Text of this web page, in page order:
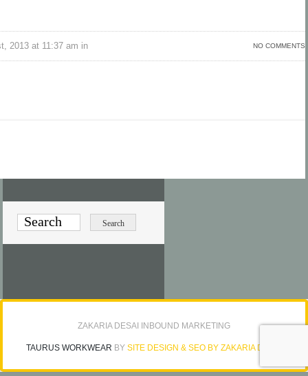
NO COMMENTS
2013 at 11:37 am in
ZAKARIA DESAI INBOUND MARKETING
TAURUS WORKWEAR BY SITE DESIGN & SEO BY ZAKARIA DESAI